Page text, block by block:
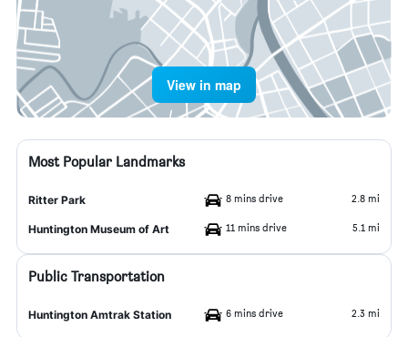
View in map
Most Popular Landmarks
Ritter Park 8 mins drive 2.8 mi
Huntington Museum of Art 11 mins drive 5.1 mi
Public Transportation
Huntington Amtrak Station 6 mins drive 2.3 mi